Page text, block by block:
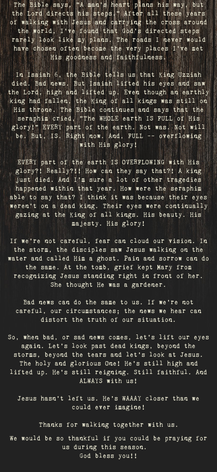
The Bible says, "A man's heart plans his way, but
the Lord directs his steps." After all these years
of walking with Jesus and carrying the cross around
the world, I've found that God's directed steps
rarely look like my plans. The roads I never would
have chosen often become the very places I’ve met
His goodness and faithfulness.
In Isaiah 6, the Bible tells us that King Uzziah
died. Bad news. But Isaiah lifted his eyes and saw
the Lord, high and lifted up. Even though an earthly
king had fallen, the King of all kings was still on
His throne. The Bible continues and says that the
seraphim cried, "The WHOLE earth IS FULL of His
glory!" EVERY part of the earth. Not was. Not will
be. But, IS. Right now. And, FULL -- overflowing
with His glory!
EVERY part of the earth IS OVERFLOWING with His
glory?! Really?!! How can they say that?! A king
just died. And I’m sure a lot of other tragedies
happened within that year. How were the seraphim
able to say that? I think it was because their eyes
weren’t on a dead king. Their eyes were continually
gazing at the King of all kings. His beauty. His
majesty. His glory!
If we’re not careful, fear can cloud our vision. In
the storm, the disciples saw Jesus walking on the
water and called Him a ghost. Pain and sorrow can do
the same. At the tomb, grief kept Mary from
recognizing Jesus standing right in front of her.
She thought He was a gardener.
Bad news can do the same to us. If we're not
careful, our circumstances; the news we hear can
distort the truth of our situation.
So, when bad, or sad news comes, let's lift our eyes
again. Let’s look past dead kings, beyond the
storms, beyond the tears and let’s look at Jesus.
The holy and glorious One! He's still high and
lifted up. He’s still reigning. Still faithful. And
ALWAYS with us!
Jesus hasn't left us. He's WAAAY closer than we
could ever imagine!
Thanks for walking together with us.
We would be so thankful if you could be praying for
us during this season.
God bless you!!